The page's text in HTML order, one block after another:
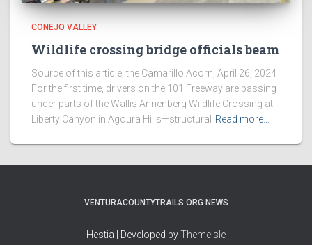
CONEJO VALLEY
Wildlife crossing bridge officials beam
Source of this article, the Camarillo Acorn, April 26, 2024
For the first time, drivers on the 101 Freeway are passing
under parts of the Wallis Annenberg Wildlife Crossing at
Liberty Canyon in Agoura Hills—structural
Read more…
VENTURACOUNTYTRAILS.ORG NEWS
Hestia | Developed byThemeIsle